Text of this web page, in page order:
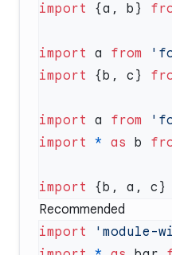
import {a, b}
import a from
import {b, c}
import a from
import * as b
import {b, a, c}
Recommended
import 'module-